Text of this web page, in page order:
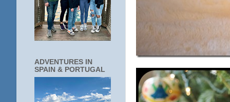
ADVENTURES IN
SPAIN & PORTUGAL